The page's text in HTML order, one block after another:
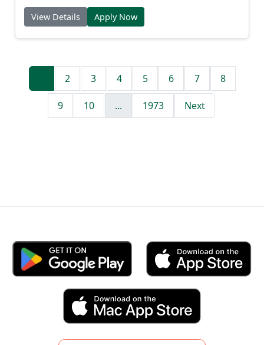
View Details Apply Now
2 3 4 5 6 7 8
9 10 ... 1973 Next